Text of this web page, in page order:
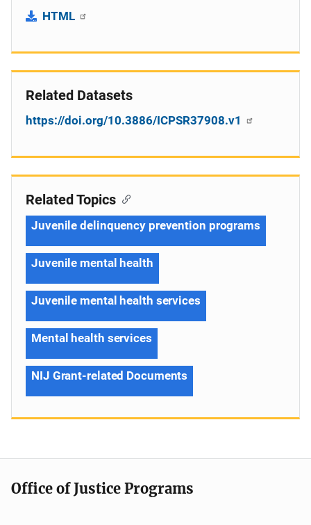
HTML
Related Datasets
https://doi.org/10.3886/ICPSR37908.v1
Related Topics
Juvenile delinquency prevention programs
Juvenile mental health
Juvenile mental health services
Mental health services
NIJ Grant-related Documents
Office of Justice Programs